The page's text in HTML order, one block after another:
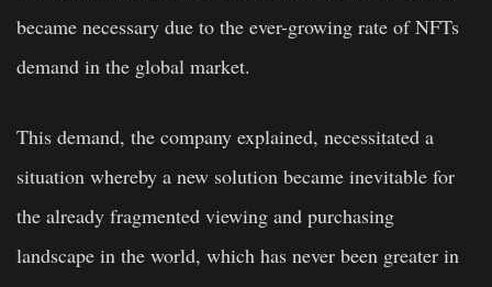
became necessary due to the ever-growing rate of NFTs
demand in the global market.
This demand, the company explained, necessitated a
situation whereby a new solution became inevitable for
the already fragmented viewing and purchasing
landscape in the world, which has never been greater in